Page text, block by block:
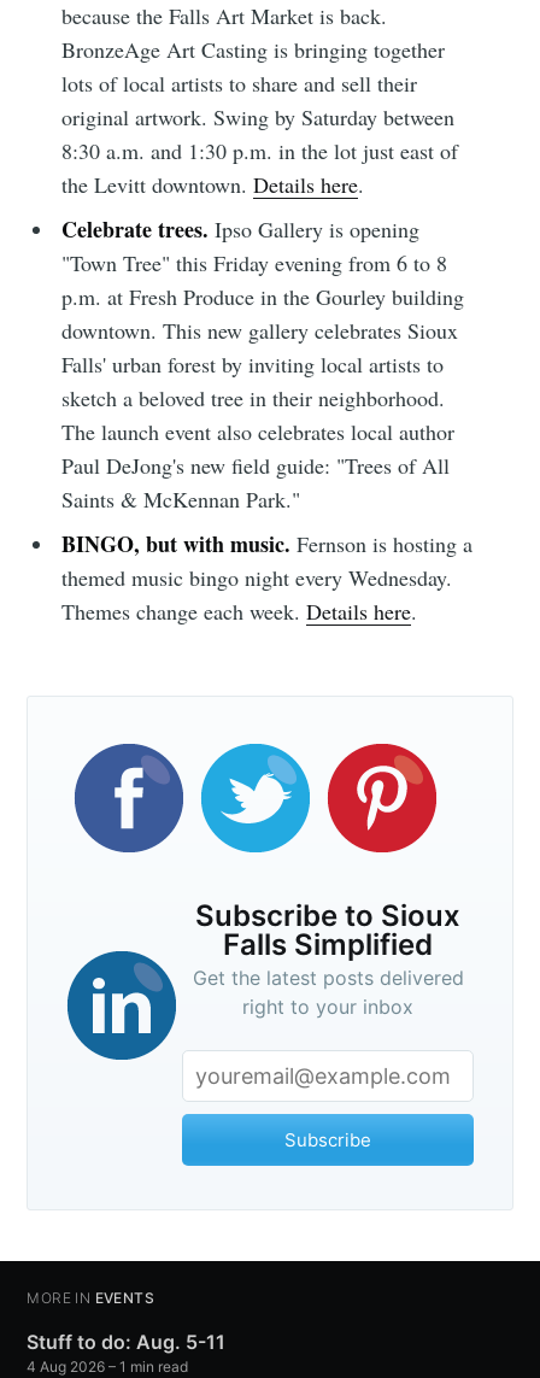
because the Falls Art Market is back.
BronzeAge Art Casting is bringing together
lots of local artists to share and sell their
original artwork. Swing by Saturday between
8:30 a.m. and 1:30 p.m. in the lot just east of
the Levitt downtown.Details here.
Celebrate trees.Ipso Gallery is opening
"Town Tree" this Friday evening from 6 to 8
p.m. at Fresh Produce in the Gourley building
downtown. This new gallery celebrates Sioux
Falls' urban forest by inviting local artists to
sketch a beloved tree in their neighborhood.
The launch event also celebrates local author
Paul DeJong's new field guide: "Trees of All
Saints & McKennan Park."
BINGO, but with music.Fernson is hosting a
themed music bingo night every Wednesday.
Themes change each week.Details here.
Subscribe to Sioux
Falls Simplified
Get the latest posts delivered
right to your inbox
Subscribe
MORE IN EVENTS
Stuff to do: Aug. 5-11
4 Aug 2026 – 1 min read
Subscribe to
Sioux Falls
Simplified
Stay up to date! Get all the latest &
greatest posts delivered straight to
Subscribe